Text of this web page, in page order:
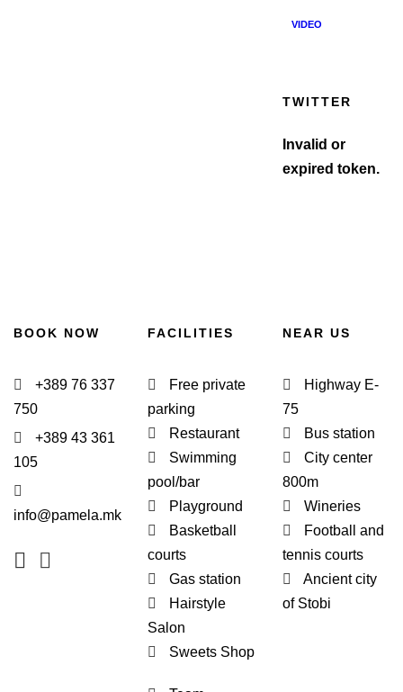
VIDEO
TWITTER
Invalid or
expired token.
BOOK NOW
+389 76 337
750
+389 43 361
105
info@pamela.mk
FACILITIES
Free private
parking
Restaurant
Swimming
pool/bar
Playground
Basketball
courts
Gas station
Hairstyle
Salon
Sweets Shop
NEAR US
Highway E-
75
Bus station
City center
800m
Wineries
Football and
tennis courts
Ancient city
of Stobi